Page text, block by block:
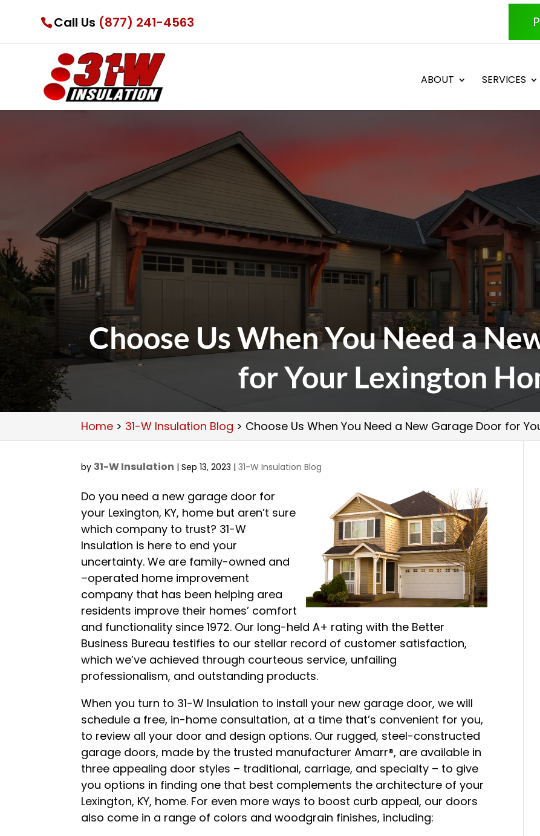
Call Us (877) 241-4563
ABOUT SERVICES
Choose Us When You Need a
for Your Lexington
Home > 31-W Insulation Blog > Choose Us When You Need a New Garage Door for
by 31-W Insulation |Sep 13, 2023 |31-W Insulation Blog
Do you need a new garage door for
your Lexington, KY, home but aren’t sure
which company to trust? 31-W
Insulation is here to end your
uncertainty. We are family-owned and
–operated home improvement
company that has been helping area
residents improve their homes’ comfort
and functionality since 1972. Our long-held A+ rating with the Better
Business Bureau testifies to our stellar record of customer satisfaction,
which we’ve achieved through courteous service, unfailing
professionalism, and outstanding products.
When you turn to 31-W Insulation to install your new garage door, we will
schedule a free, in-home consultation, at a time that’s convenient for you,
to review all your door and design options. Our rugged, steel-constructed
garage doors, made by the trusted manufacturer Amarr®, are available in
three appealing door styles – traditional, carriage, and specialty – to give
you options in finding one that best complements the architecture of your
Lexington, KY, home. For even more ways to boost curb appeal, our doors
also come in a range of colors and woodgrain finishes, including: